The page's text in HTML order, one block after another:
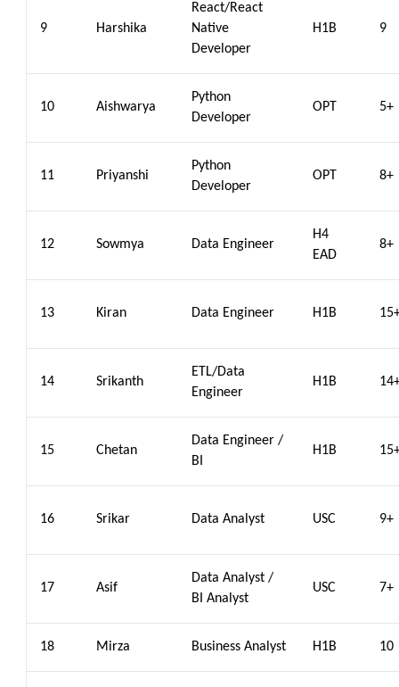
9 Harshika
React/React
Native
Developer
H1B 9
10 Aishwarya
Python
Developer
OPT 5+
11 Priyanshi
Python
Developer
OPT 8+
12 Sowmya Data Engineer
H4
EAD
8+
13 Kiran Data Engineer H1B
14 Srikanth
ETL/Data
Engineer
H1B
15 Chetan
Data Engineer /
BI
H1B
16 Srikar Data Analyst USC 9+
17 Asif
Data Analyst /
BI Analyst
USC 7+
18 Mirza Business Analyst H1B 10